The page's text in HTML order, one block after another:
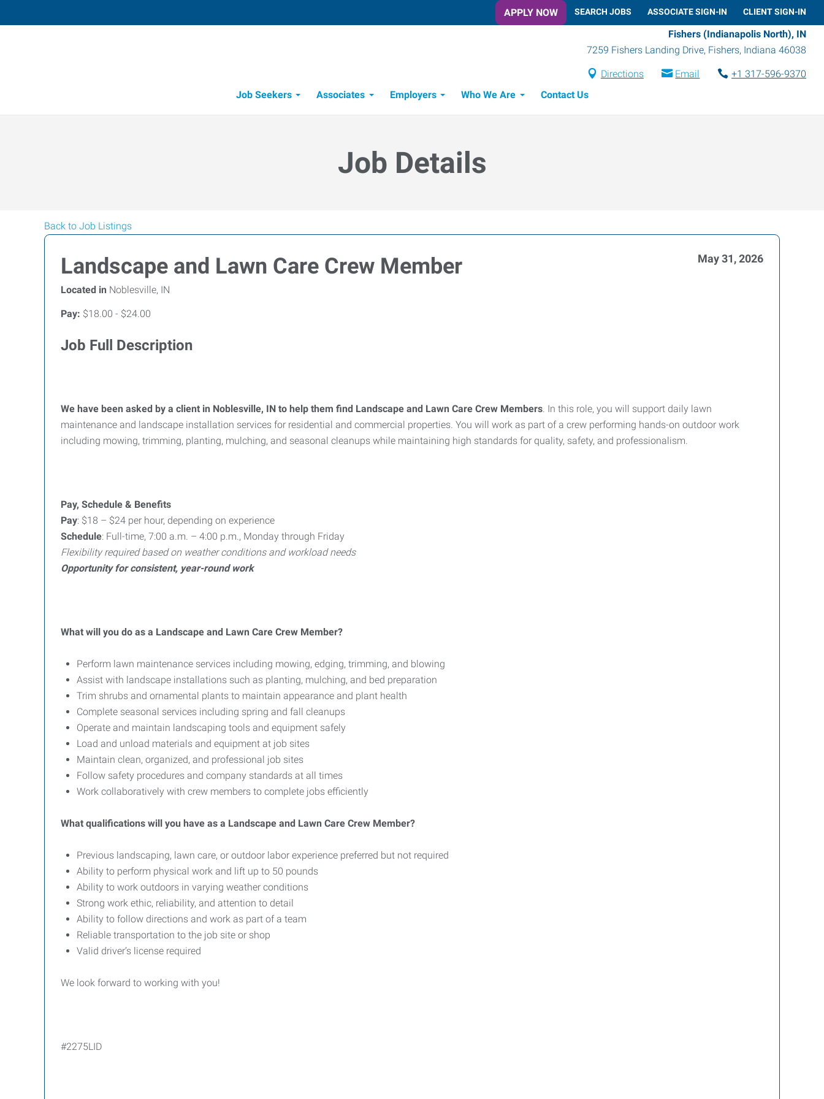
APPLY NOW SEARCH JOBS ASSOCIATE SIGN-IN CLIENT SIGN-IN
Fishers (Indianapolis North), IN
7259 Fishers Landing Drive, Fishers, Indiana 46038
Directions Email
+1 317-596-9370
Job Seekers
Associates Employers Who We Are Contact Us
Job Details
Back to Job Listings
Landscape and Lawn Care Crew Member May 31, 2026
Located in Noblesville, IN
Pay: $18.00 - $24.00
Job Full Description
We have been asked by a client in Noblesville, IN to help them find Landscape and Lawn Care Crew Members. In this role, you will support daily lawn
maintenance and landscape installation services for residential and commercial properties. You will work as part of a crew performing hands-on outdoor work
including mowing, trimming, planting, mulching, and seasonal cleanups while maintaining high standards for quality, safety, and professionalism.
Pay, Schedule & Benefits
Pay: $18 – $24 per hour, depending on experience
Schedule: Full-time, 7:00 a.m. – 4:00 p.m., Monday through Friday
Flexibility required based on weather conditions and workload needs
Opportunity for consistent, year-round work
What will you do as a Landscape and Lawn Care Crew Member?
Perform lawn maintenance services including mowing, edging, trimming, and blowing
Assist with landscape installations such as planting, mulching, and bed preparation
Trim shrubs and ornamental plants to maintain appearance and plant health
Complete seasonal services including spring and fall cleanups
Operate and maintain landscaping tools and equipment safely
Load and unload materials and equipment at job sites
Maintain clean, organized, and professional job sites
Follow safety procedures and company standards at all times
Work collaboratively with crew members to complete jobs efficiently
What qualifications will you have as a Landscape and Lawn Care Crew Member?
Previous landscaping, lawn care, or outdoor labor experience preferred but not required
Ability to perform physical work and lift up to 50 pounds
Ability to work outdoors in varying weather conditions
Strong work ethic, reliability, and attention to detail
Ability to follow directions and work as part of a team
Reliable transportation to the job site or shop
Valid driver’s license required
We look forward to working with you!
#2275LID